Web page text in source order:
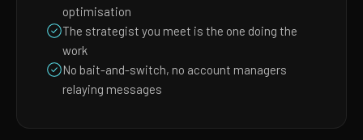
optimisation
The strategist you meet is the one doing the
work
No bait-and-switch, no account managers
relaying messages